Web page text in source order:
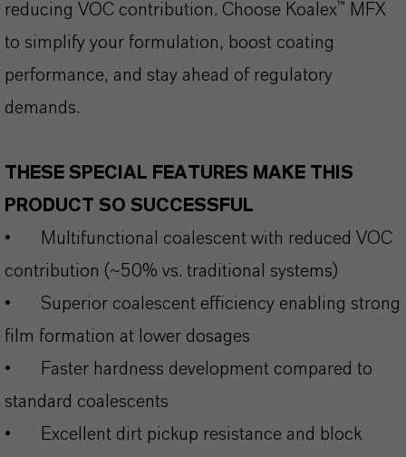
reducing VOC contribution. Choose Koalex™ MFX
to simplify your formulation, boost coating
performance, and stay ahead of regulatory
demands.
THESE SPECIAL FEATURES MAKE THIS
PRODUCT SO SUCCESSFUL
•
Multifunctional coalescent with reduced VOC
contribution (~50% vs. traditional systems)
•
Superior coalescent efficiency enabling strong
film formation at lower dosages
•
Faster hardness development compared to
standard coalescents
•
Excellent dirt pickup resistance and block